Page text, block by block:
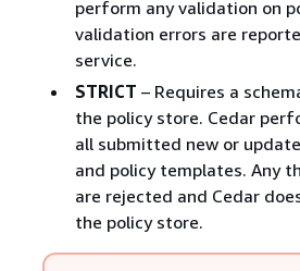
perform any validation on
validation errors are
service.
STRICT – Requires a
the policy store. Cedar
all submitted new or
and policy templates. Any
are rejected and Cedar
the policy store.